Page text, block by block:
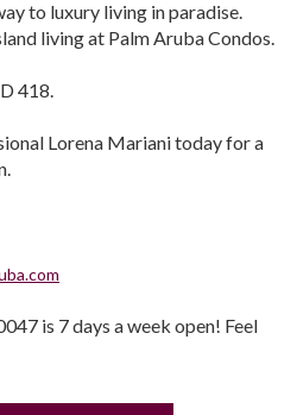
to luxury living in paradise.
living at Palm Aruba Condos.
418.
Lorena Mariani today for a
is 7 days a week open! Feel